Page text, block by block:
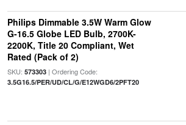
Philips Dimmable 3.5W Warm Glow
G-16.5 Globe LED Bulb, 2700K-
2200K, Title 20 Compliant, Wet
Rated (Pack of 2)
SKU: 573303| Ordering Code:
3.5G16.5/PER/UD/CL/G/E12WGD6/2PFT20